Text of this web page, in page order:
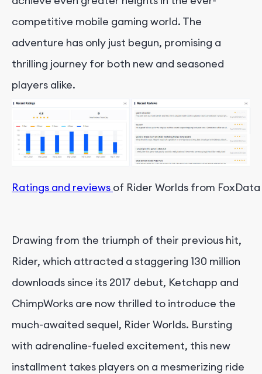
competitive mobile gaming world. The
adventure has only just begun, promising a
thrilling journey for both new and seasoned
players alike.
Ratings and reviews of Rider Worlds from FoxData
Drawing from the triumph of their previous hit,
Rider, which attracted a staggering 130 million
downloads since its 2017 debut, Ketchapp and
ChimpWorks are now thrilled to introduce the
much-awaited sequel, Rider Worlds. Bursting
with adrenaline-fueled excitement, this new
installment takes players on a mesmerizing ride